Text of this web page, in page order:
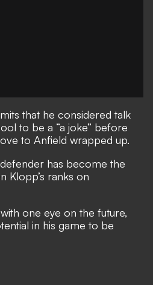
that he considered talk
to be a “a joke” before
to Anfield wrapped up.
has become the
Klopp’s ranks on
one eye on the future,
in his game to be